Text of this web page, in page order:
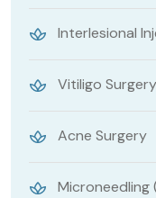
Interlesional
Vitiligo Surgery
Acne Surgery
Microneedling